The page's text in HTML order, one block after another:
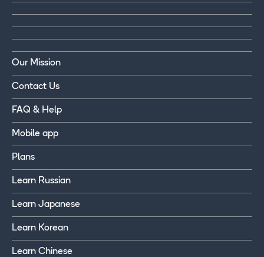
Our Mission
Contact Us
FAQ & Help
Mobile app
Plans
Learn Russian
Learn Japanese
Learn Korean
Learn Chinese